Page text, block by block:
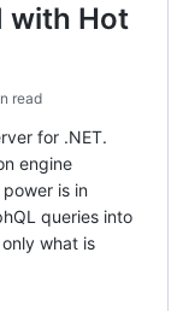
with Hot
read
for .NET.
engine
is in
queries into
what is